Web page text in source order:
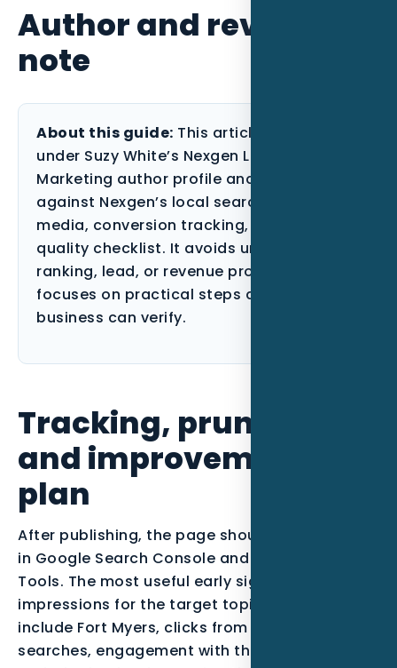
Author and review
note
About this guide: This article is published
under Suzy White’s Nexgen Local
Marketing author profile and reviewed
against Nexgen’s local search, paid
media, conversion tracking, and content-
quality checklist. It avoids unsupported
ranking, lead, or revenue promises and
focuses on practical steps a Florida
business can verify.
Tracking, pruning,
and improvement
plan
After publishing, the page should be monitored
in Google Search Console and Bing Webmaster
Tools. The most useful early signals are
impressions for the target topic, queries that
include Fort Myers, clicks from qualified
searches, engagement with the call-to-action,